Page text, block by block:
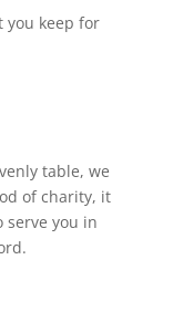
you keep for
table, we
of charity, it
serve you in